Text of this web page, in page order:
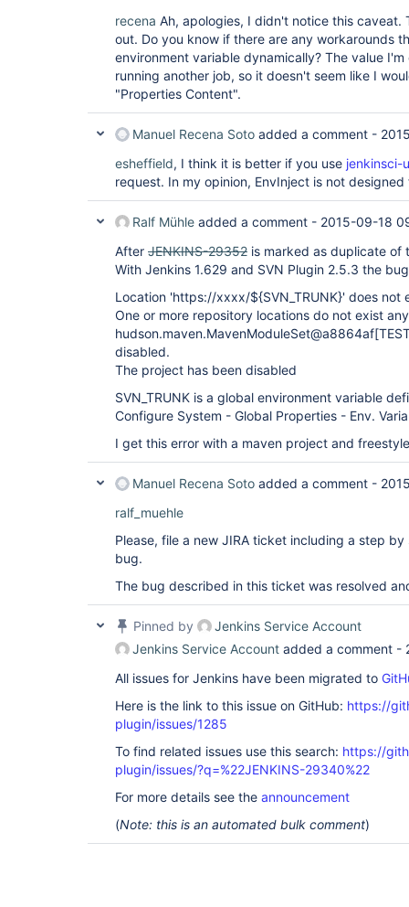
recena Ah, apologies, I didn't notice this caveat.
out. Do you know if there are any workarounds
environment variable dynamically? The value
running another job, so it doesn't seem like I
"Properties Content".
Manuel Recena Soto added a comment -
esheffield, I think it is better if you use jenkinsci-
request. In my opinion, EnvInject is not
Ralf Mühle added a comment - 2015-09-18
After JENKINS-29352 is marked as duplicate of
With Jenkins 1.629 and SVN Plugin 2.5.3 the
Location 'https://xxxx/${SVN_TRUNK}' does not
One or more repository locations do not exist
disabled.
The project has been disabled
SVN_TRUNK is a global environment variable
Configure System - Global Properties - Env.
I get this error with a maven project and
Manuel Recena Soto added a comment -
ralf_muehle
Please, file a new JIRA ticket including a step
bug.
The bug described in this ticket was resolved
Pinned by
Jenkins Service Account
Jenkins Service Account added a comment -
All issues for Jenkins have been migrated to
Here is the link to this issue on GitHub: https://
plugin/issues/1285
To find related issues use this search: https://
plugin/issues/?q=%22JENKINS-29340%22
For more details see the announcement
(Note: this is an automated bulk comment)